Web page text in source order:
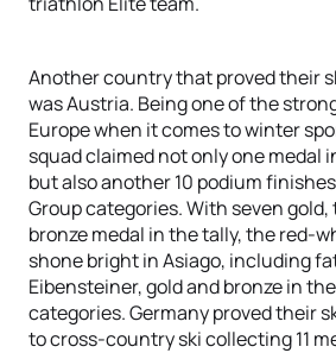
Another country that proved their
was Austria. Being one of the
Europe when it comes to winter
squad claimed not only one medal
but also another 10 podium
Group categories. With seven
bronze medal in the tally, the red-
shone bright in Asiago, including
Eibensteiner, gold and bronze in
categories. Germany proved their
to cross-country ski collecting 11